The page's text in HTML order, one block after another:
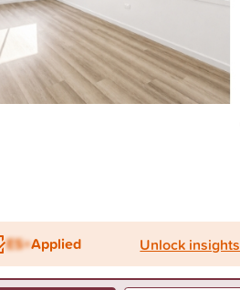
ES+Applied Unlock insights